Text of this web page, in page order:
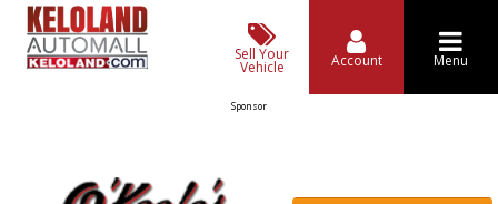
Sell Your
Vehicle Account Menu
Sponsor